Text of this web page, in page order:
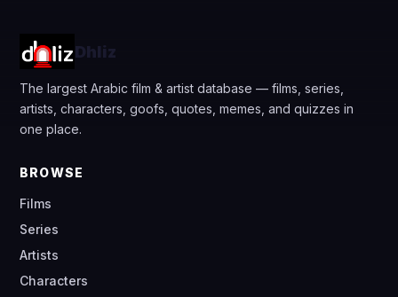
Dhliz
The largest Arabic film & artist database — films, series,
artists, characters, goofs, quotes, memes, and quizzes in
one place.
BROWSE
Films
Series
Artists
Characters